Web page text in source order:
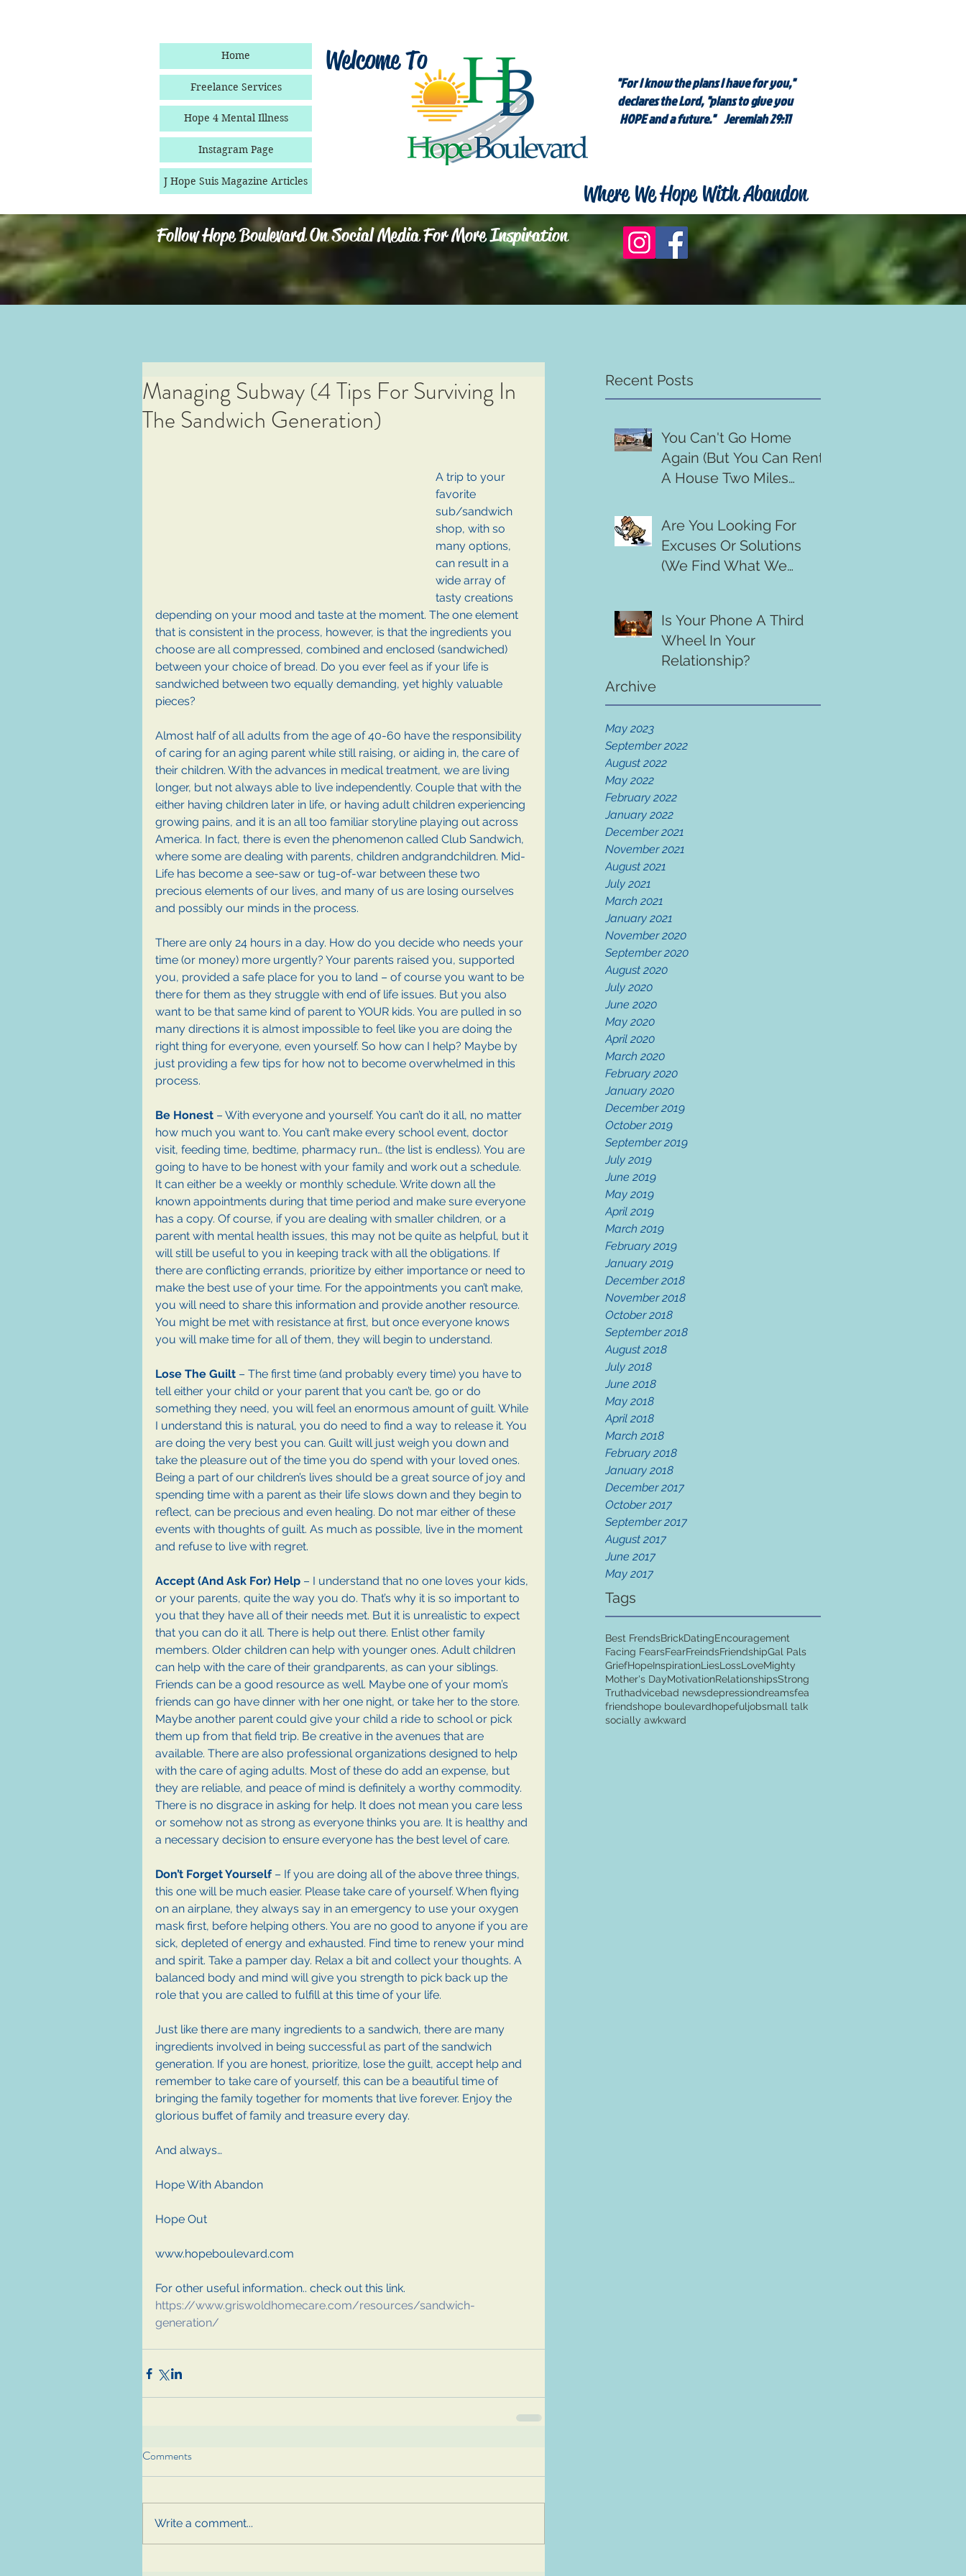
Home
Freelance Services
Hope 4 Mental Illness
Instagram Page
J Hope Suis Magazine Articles
Welcome To
"For I know the plans I have for you,"
declares the Lord, "plans to give you
HOPE and a future." Jeremiah 29:11
Where We Hope With Abandon
Follow Hope Boulevard On Social Media For More Inspiration
Recent Posts
You Can't Go Home
Again (But You Can Rent
A House Two Miles
Are You Looking For
Excuses Or Solutions
(We Find What We
Is Your Phone A Third
Wheel In Your
Relationship?
Archive
May 2023
September 2022
August 2022
May 2022
February 2022
January 2022
December 2021
November 2021
August 2021
July 2021
March 2021
January 2021
November 2020
September 2020
August 2020
July 2020
June 2020
May 2020
April 2020
March 2020
February 2020
January 2020
December 2019
October 2019
September 2019
July 2019
June 2019
May 2019
April 2019
March 2019
February 2019
January 2019
December 2018
November 2018
October 2018
September 2018
August 2018
July 2018
June 2018
May 2018
April 2018
March 2018
February 2018
January 2018
December 2017
October 2017
September 2017
August 2017
June 2017
May 2017
Tags
Best FrendsBrickDatingEncouragement
Facing FearsFearFreindsFriendshipGal Pals
GriefHopeInspirationLiesLossLoveMighty
Mother's DayMotivationRelationshipsStrong
Truthadvicebad newsdepressiondreamsfea
friendshope boulevardhopefuljobsmall talk
socially awkward
Managing Subway (4 Tips For Surviving In
The Sandwich Generation)
A trip to your
favorite
sub/sandwich
shop, with so
many options,
can result in a
wide array of
tasty creations
depending on your mood and taste at the moment. The one element
that is consistent in the process, however, is that the ingredients you
choose are all compressed, combined and enclosed (sandwiched)
between your choice of bread. Do you ever feel as if your life is
sandwiched between two equally demanding, yet highly valuable
pieces?
Almost half of all adults from the age of 40-60 have the responsibility
of caring for an aging parent while still raising, or aiding in, the care of
their children. With the advances in medical treatment, we are living
longer, but not always able to live independently. Couple that with the
either having children later in life, or having adult children experiencing
growing pains, and it is an all too familiar storyline playing out across
America. In fact, there is even the phenomenon called Club Sandwich,
where some are dealing with parents, children andgrandchildren. Mid-
Life has become a see-saw or tug-of-war between these two
precious elements of our lives, and many of us are losing ourselves
and possibly our minds in the process.
There are only 24 hours in a day. How do you decide who needs your
time (or money) more urgently? Your parents raised you, supported
you, provided a safe place for you to land – of course you want to be
there for them as they struggle with end of life issues. But you also
want to be that same kind of parent to YOUR kids. You are pulled in so
many directions it is almost impossible to feel like you are doing the
right thing for everyone, even yourself. So how can I help? Maybe by
just providing a few tips for how not to become overwhelmed in this
process.
Be Honest – With everyone and yourself. You can’t do it all, no matter
how much you want to. You can’t make every school event, doctor
visit, feeding time, bedtime, pharmacy run… (the list is endless). You are
going to have to be honest with your family and work out a schedule.
It can either be a weekly or monthly schedule. Write down all the
known appointments during that time period and make sure everyone
has a copy. Of course, if you are dealing with smaller children, or a
parent with mental health issues, this may not be quite as helpful, but it
will still be useful to you in keeping track with all the obligations. If
there are conflicting errands, prioritize by either importance or need to
make the best use of your time. For the appointments you can’t make,
you will need to share this information and provide another resource.
You might be met with resistance at first, but once everyone knows
you will make time for all of them, they will begin to understand.
Lose The Guilt – The first time (and probably every time) you have to
tell either your child or your parent that you can’t be, go or do
something they need, you will feel an enormous amount of guilt. While
I understand this is natural, you do need to find a way to release it. You
are doing the very best you can. Guilt will just weigh you down and
take the pleasure out of the time you do spend with your loved ones.
Being a part of our children’s lives should be a great source of joy and
spending time with a parent as their life slows down and they begin to
reflect, can be precious and even healing. Do not mar either of these
events with thoughts of guilt. As much as possible, live in the moment
and refuse to live with regret.
Accept (And Ask For) Help – I understand that no one loves your kids,
or your parents, quite the way you do. That’s why it is so important to
you that they have all of their needs met. But it is unrealistic to expect
that you can do it all. There is help out there. Enlist other family
members. Older children can help with younger ones. Adult children
can help with the care of their grandparents, as can your siblings.
Friends can be a good resource as well. Maybe one of your mom’s
friends can go have dinner with her one night, or take her to the store.
Maybe another parent could give your child a ride to school or pick
them up from that field trip. Be creative in the avenues that are
available. There are also professional organizations designed to help
with the care of aging adults. Most of these do add an expense, but
they are reliable, and peace of mind is definitely a worthy commodity.
There is no disgrace in asking for help. It does not mean you care less
or somehow not as strong as everyone thinks you are. It is healthy and
a necessary decision to ensure everyone has the best level of care.
Don’t Forget Yourself – If you are doing all of the above three things,
this one will be much easier. Please take care of yourself. When flying
on an airplane, they always say in an emergency to use your oxygen
mask first, before helping others. You are no good to anyone if you are
sick, depleted of energy and exhausted. Find time to renew your mind
and spirit. Take a pamper day. Relax a bit and collect your thoughts. A
balanced body and mind will give you strength to pick back up the
role that you are called to fulfill at this time of your life.
Just like there are many ingredients to a sandwich, there are many
ingredients involved in being successful as part of the sandwich
generation. If you are honest, prioritize, lose the guilt, accept help and
remember to take care of yourself, this can be a beautiful time of
bringing the family together for moments that live forever. Enjoy the
glorious buffet of family and treasure every day.
And always…
Hope With Abandon
Hope Out
www.hopeboulevard.com
For other useful information.. check out this link.
https://www.griswoldhomecare.com/resources/sandwich-
generation/
Comments
Write a comment...